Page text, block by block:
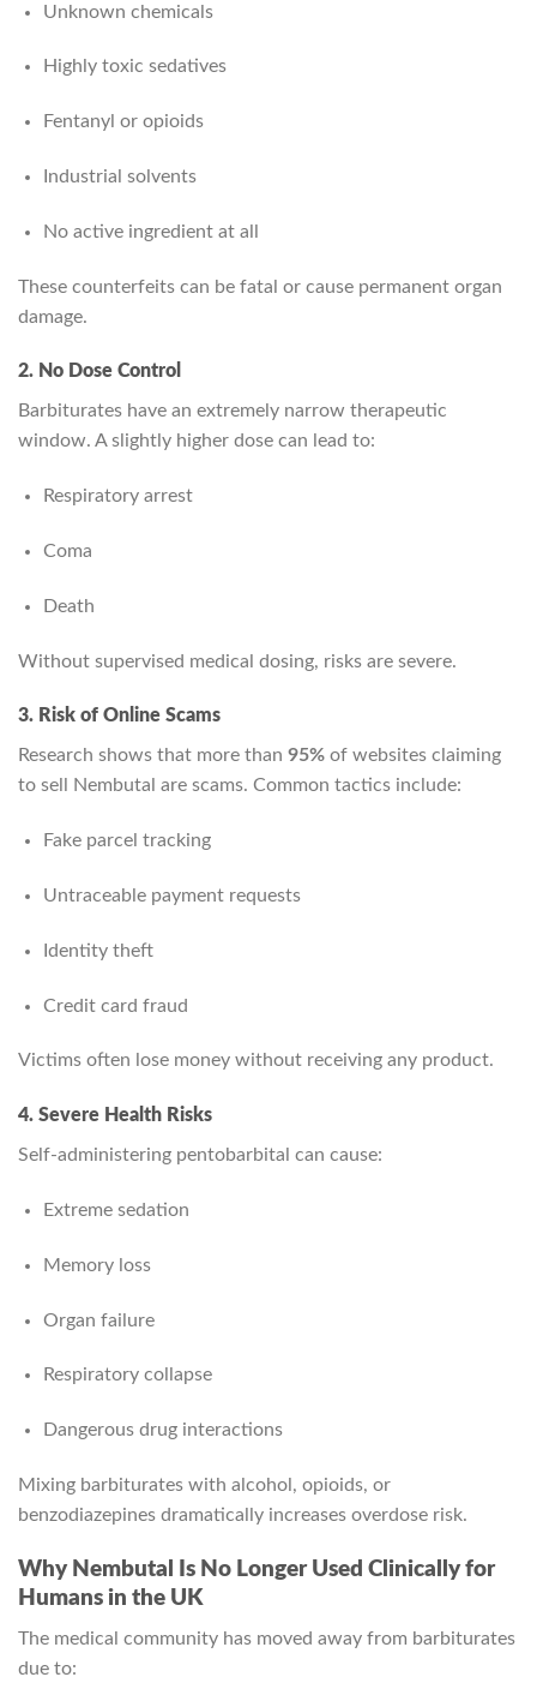
Unknown chemicals
Highly toxic sedatives
Fentanyl or opioids
Industrial solvents
No active ingredient at all
These counterfeits can be fatal or cause permanent organ
damage.
2. No Dose Control
Barbiturates have an extremely narrow therapeutic
window. A slightly higher dose can lead to:
Respiratory arrest
Coma
Death
Without supervised medical dosing, risks are severe.
3. Risk of Online Scams
Research shows that more than 95% of websites claiming
to sell Nembutal are scams. Common tactics include:
Fake parcel tracking
Untraceable payment requests
Identity theft
Credit card fraud
Victims often lose money without receiving any product.
4. Severe Health Risks
Self-administering pentobarbital can cause:
Extreme sedation
Memory loss
Organ failure
Respiratory collapse
Dangerous drug interactions
Mixing barbiturates with alcohol, opioids, or
benzodiazepines dramatically increases overdose risk.
Why Nembutal Is No Longer Used Clinically for
Humans in the UK
The medical community has moved away from barbiturates
due to: